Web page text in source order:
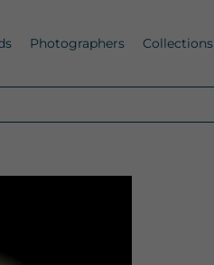
Photographers Collections